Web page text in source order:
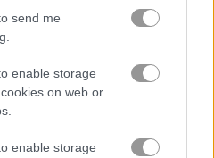
send me
enable storage
on web or
enable storage